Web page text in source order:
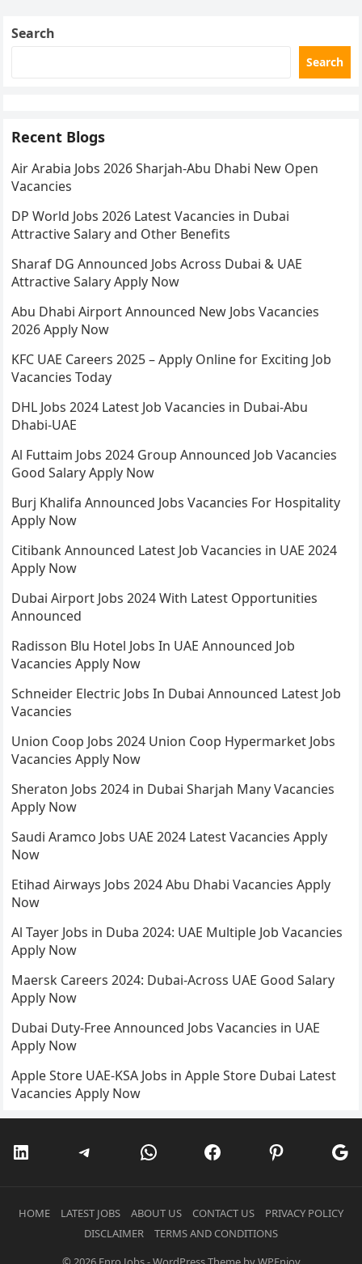
Search
Search
Recent Blogs
Air Arabia Jobs 2026 Sharjah-Abu Dhabi New Open
Vacancies
DP World Jobs 2026 Latest Vacancies in Dubai
Attractive Salary and Other Benefits
Sharaf DG Announced Jobs Across Dubai & UAE
Attractive Salary Apply Now
Abu Dhabi Airport Announced New Jobs Vacancies
2026 Apply Now
KFC UAE Careers 2025 – Apply Online for Exciting Job
Vacancies Today
DHL Jobs 2024 Latest Job Vacancies in Dubai-Abu
Dhabi-UAE
Al Futtaim Jobs 2024 Group Announced Job Vacancies
Good Salary Apply Now
Burj Khalifa Announced Jobs Vacancies For Hospitality
Apply Now
Citibank Announced Latest Job Vacancies in UAE 2024
Apply Now
Dubai Airport Jobs 2024 With Latest Opportunities
Announced
Radisson Blu Hotel Jobs In UAE Announced Job
Vacancies Apply Now
Schneider Electric Jobs In Dubai Announced Latest Job
Vacancies
Union Coop Jobs 2024 Union Coop Hypermarket Jobs
Vacancies Apply Now
Sheraton Jobs 2024 in Dubai Sharjah Many Vacancies
Apply Now
Saudi Aramco Jobs UAE 2024 Latest Vacancies Apply
Now
Etihad Airways Jobs 2024 Abu Dhabi Vacancies Apply
Now
Al Tayer Jobs in Duba 2024: UAE Multiple Job Vacancies
Apply Now
Maersk Careers 2024: Dubai-Across UAE Good Salary
Apply Now
Dubai Duty-Free Announced Jobs Vacancies in UAE
Apply Now
Apple Store UAE-KSA Jobs in Apple Store Dubai Latest
Vacancies Apply Now
LinkedInTelegramWhatsAppFacebookPinterest
HOME LATEST JOBS ABOUT US CONTACT US
PRIVACY POLICY
DISCLAIMER
TERMS AND CONDITIONS